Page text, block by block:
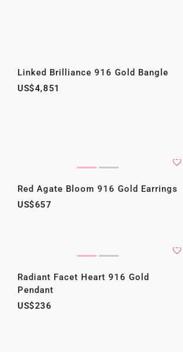
Linked Brilliance 916 Gold Bangle
US$4,851
Red Agate Bloom 916 Gold Earrings
US$657
Radiant Facet Heart 916 Gold
Pendant
US$236